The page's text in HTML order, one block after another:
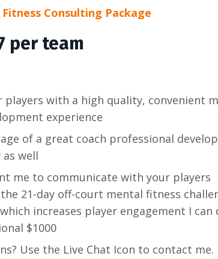
Consulting Package
per team
players with a high quality, convenient
experience
of a great coach professional
well
me to communicate with your players
21-day off-court mental fitness
increases player engagement I can
$1000
Use the Live Chat Icon to contact me.